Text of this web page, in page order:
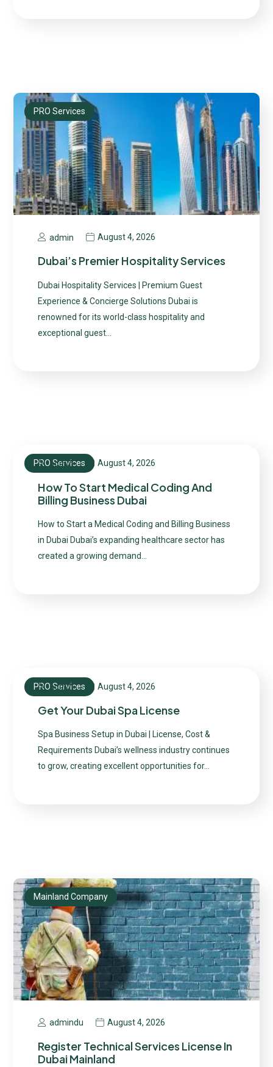
PRO Services
admin August 4, 2026
Dubai’s Premier Hospitality Services
Dubai Hospitality Services | Premium Guest
Experience & Concierge Solutions Dubai is
renowned for its world-class hospitality and
exceptional guest…
PRO Services
admin August 4, 2026
How To Start Medical Coding And
Billing Business Dubai
How to Start a Medical Coding and Billing Business
in Dubai Dubai’s expanding healthcare sector has
created a growing demand…
PRO Services
admin August 4, 2026
Get Your Dubai Spa License
Spa Business Setup in Dubai | License, Cost &
Requirements Dubai’s wellness industry continues
to grow, creating excellent opportunities for…
Mainland Company
admindu August 4, 2026
Register Technical Services License In
Dubai Mainland